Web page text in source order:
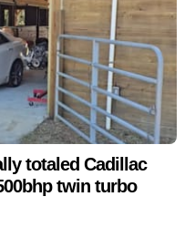
totaled Cadillac
twin turbo